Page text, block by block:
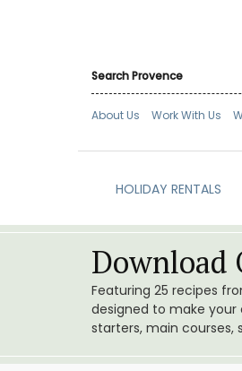
About Us Work With Us
HOLIDAY RENTALS
Download
Featuring 25 recipes
designed to make your
starters, main courses,